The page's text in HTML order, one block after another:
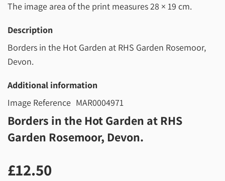
The image area of the print measures28 × 19 cm.
Description
Borders in the Hot Garden at RHS Garden Rosemoor,
Devon.
Additional information
Image Reference MAR0004971
Borders in the Hot Garden at RHS
Garden Rosemoor, Devon.
£12.50